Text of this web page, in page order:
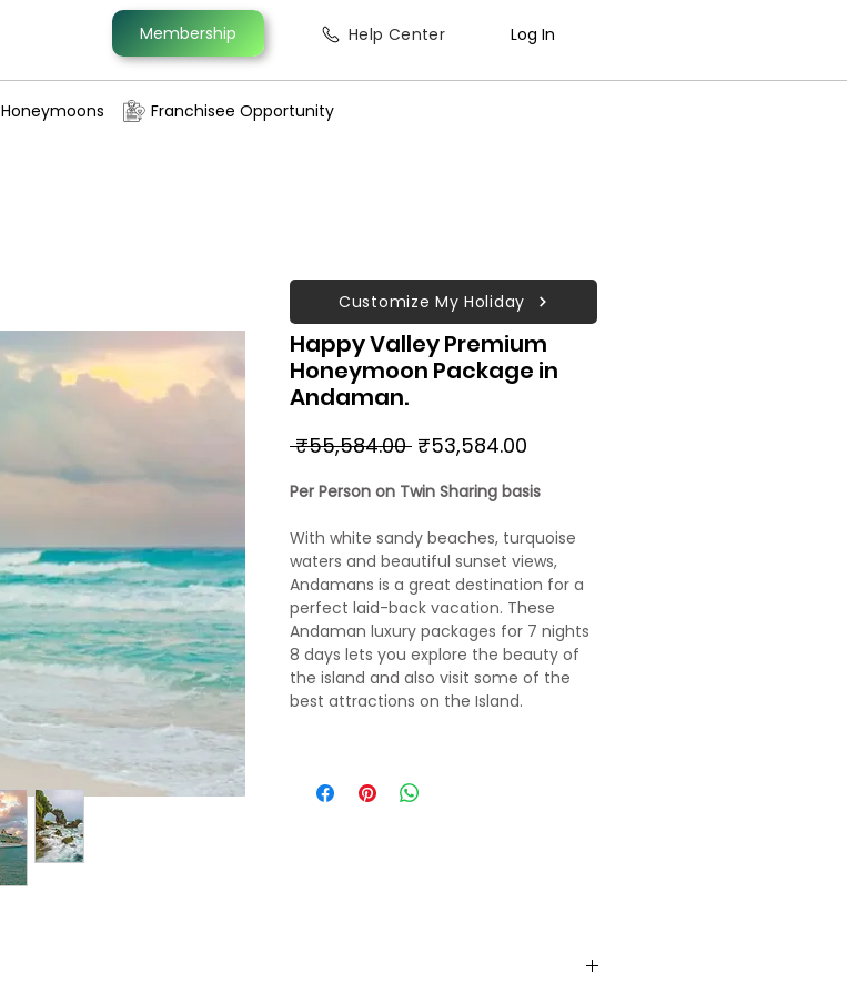
Membership Help Center Log In
Honeymoons Franchisee Opportunity
Happy Valley Premium
Honeymoon Package in
Andaman.
₹55,584.00 Regular
₹53,584.00
Per Person on Twin Sharing basis
With white sandy beaches, turquoise
waters and beautiful sunset views,
Andamans is a great destination for a
perfect laid-back vacation. These
Andaman luxury packages for 7 nights
8 days lets you explore the beauty of
the island and also visit some of the
best attractions on the Island.
Customize My Holiday